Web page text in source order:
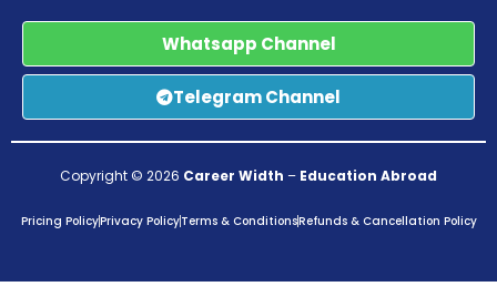
Whatsapp Channel
Telegram Channel
Copyright © 2026 Career Width – Education Abroad
Pricing PolicyPrivacy PolicyTerms & ConditionsRefunds & Cancellation Policy